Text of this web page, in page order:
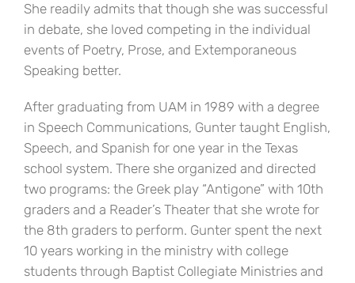
She readily admits that though she was successful
in debate, she loved competing in the individual
events of Poetry, Prose, and Extemporaneous
Speaking better.
After graduating from UAM in 1989 with a degree
in Speech Communications, Gunter taught English,
Speech, and Spanish for one year in the Texas
school system. There she organized and directed
two programs: the Greek play “Antigone” with 10th
graders and a Reader’s Theater that she wrote for
the 8th graders to perform. Gunter spent the next
10 years working in the ministry with college
students through Baptist Collegiate Ministries and